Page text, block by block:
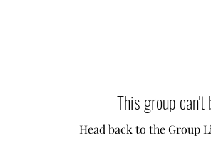
This group can't
Head back to the Group